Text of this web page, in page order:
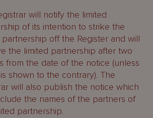
will notify the limited
of its intention to strike the
partnership off the Register and will
the limited partnership after two
from the date of the notice (unless
shown to the contrary). The
will also publish the notice which
the names of the partners of
partnership.